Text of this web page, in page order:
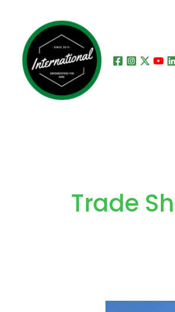
content
Trade